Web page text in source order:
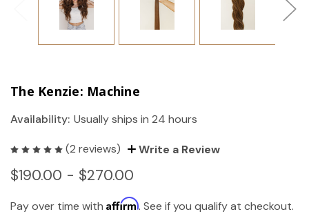
The Kenzie: Machine
Availability: Usually ships in 24 hours
(2 reviews) Write a Review
$190.00 - $270.00
Pay over time with Affirm. See if you qualify at checkout.